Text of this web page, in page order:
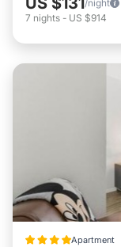
/night
7 nights - US $914
Apartment